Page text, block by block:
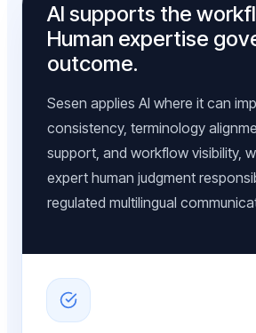
AI supports the
Human expertise
outcome.
Sesen applies AI where it can
consistency, terminology
support, and workflow visibility,
expert human judgment
regulated multilingual